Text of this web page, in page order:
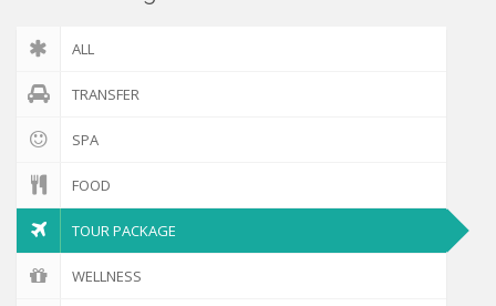
ALL
TRANSFER
SPA
FOOD
TOUR PACKAGE
WELLNESS